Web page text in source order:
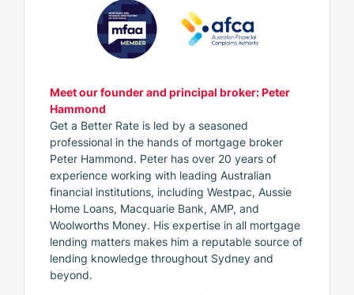
Meet our founder and principal broker: Peter
Hammond
Get a Better Rate is led by a seasoned
professional in the hands of mortgage broker
Peter Hammond. Peter has over 20 years of
experience working with leading Australian
financial institutions, including Westpac, Aussie
Home Loans, Macquarie Bank, AMP, and
Woolworths Money. His expertise in all mortgage
lending matters makes him a reputable source of
lending knowledge throughout Sydney and
beyond.